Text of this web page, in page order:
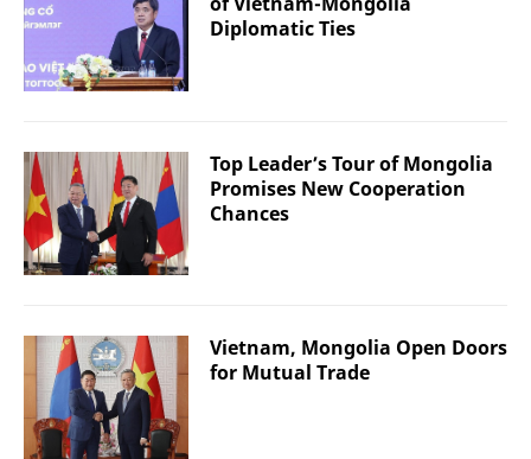
Diplomatic Ties
Top Leader’s Tour of Mongolia
Promises New Cooperation
Chances
Vietnam, Mongolia Open Doors
for Mutual Trade